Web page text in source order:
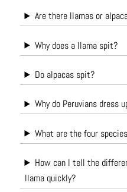
Are there llamas or
Why does a llama spit?
Do alpacas spit?
Why do Peruvians dress
What are the four
How can I tell the
llama quickly?